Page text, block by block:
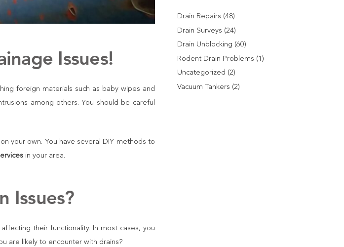
Issues!
foreign materials such as baby wipes and
among others. You should be careful
your own. You have several DIY methods to
in your area.
Issues?
their functionality. In most cases, you
are likely to encounter with drains?
Drain Repairs (48)
Drain Surveys (24)
Drain Unblocking (60)
Rodent Drain Problems (1)
Uncategorized (2)
Vacuum Tankers (2)